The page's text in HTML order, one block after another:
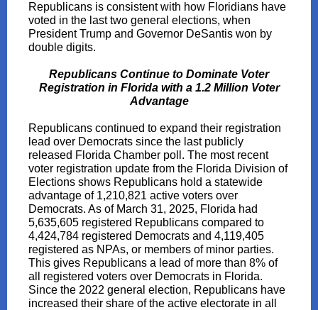
Republicans is consistent with how Floridians have
voted in the last two general elections, when
President Trump and Governor DeSantis won by
double digits.
Republicans Continue to Dominate Voter
Registration in Florida with a 1.2 Million Voter
Advantage
Republicans continued to expand their registration
lead over Democrats since the last publicly
released Florida Chamber poll. The most recent
voter registration update from the Florida Division of
Elections shows Republicans hold a statewide
advantage of 1,210,821 active voters over
Democrats. As of March 31, 2025, Florida had
5,635,605 registered Republicans compared to
4,424,784 registered Democrats and 4,119,405
registered as NPAs, or members of minor parties.
This gives Republicans a lead of more than 8% of
all registered voters over Democrats in Florida.
Since the 2022 general election, Republicans have
increased their share of the active electorate in all